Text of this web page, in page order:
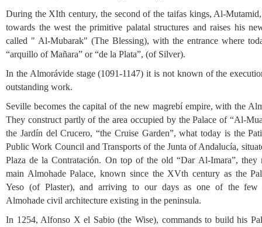
During the XIth century, the second of the taifas kings, Al-
towards the west the primitive palatal structures and raises his
called " Al-Mubarak" (The Blessing), with the entrance where
“arquillo of Mañara” or “de la Plata”, (of Silver).
In the Almorávide stage (1091-1147) it is not known of the
outstanding work.
Seville becomes the capital of the new magrebí empire, with the
They construct partly of the area occupied by the Palace of “Al-
the Jardín del Crucero, “the Cruise Garden”, what today is the
Public Work Council and Transports of the Junta of Andalucía,
Plaza de la Contratación. On top of the old “Dar Al-Imara”, they
main Almohade Palace, known since the XVth century as the
Yeso (of Plaster), and arriving to our days as one of the few
Almohade civil architecture existing in the peninsula.
In 1254, Alfonso X el Sabio (the Wise), commands to build his